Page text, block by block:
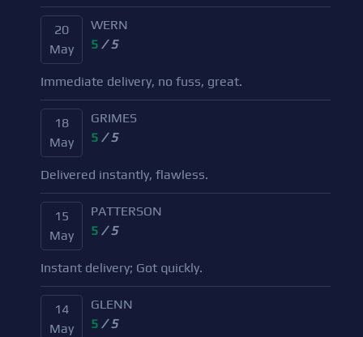
20
May
WERN
5 / 5
Immediate delivery, no fuss, great.
18
May
GRIMES
5 / 5
Delivered instantly, flawless.
15
May
PATTERSON
5 / 5
Instant delivery; Got quickly.
14
May
GLENN
5 / 5